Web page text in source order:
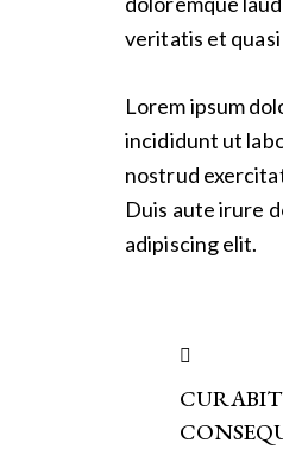
veritatis et
Lorem ipsum
incididunt ut
nostrud
Duis aute irure
adipiscing elit.